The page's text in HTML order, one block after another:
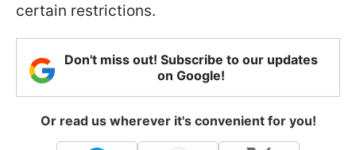
certain restrictions.
Don't miss out! Subscribe to our updates
on Google!
Or read us wherever it's convenient for you!